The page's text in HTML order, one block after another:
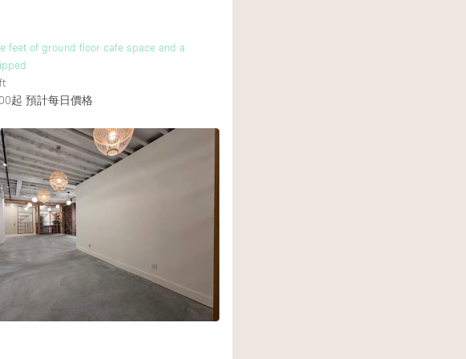
feet of ground floor cafe space and a
起 預計每日價格